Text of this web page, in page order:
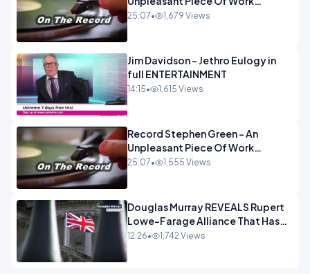
OPINION INSPIRE
25:07• 1,679 Views
Jim Davidson - Jethro Eulogy in
full ENTERTAINMENT
14:15• 1,615 Views
Record Stephen Green - An
Unpleasant Piece Of Work
OPINION
25:07• 1,555 Views
Douglas Murray REVEALS Rupert
Lowe-Farage Alliance That Has
Westminster In Total Panic
12:26• 1,742 Views